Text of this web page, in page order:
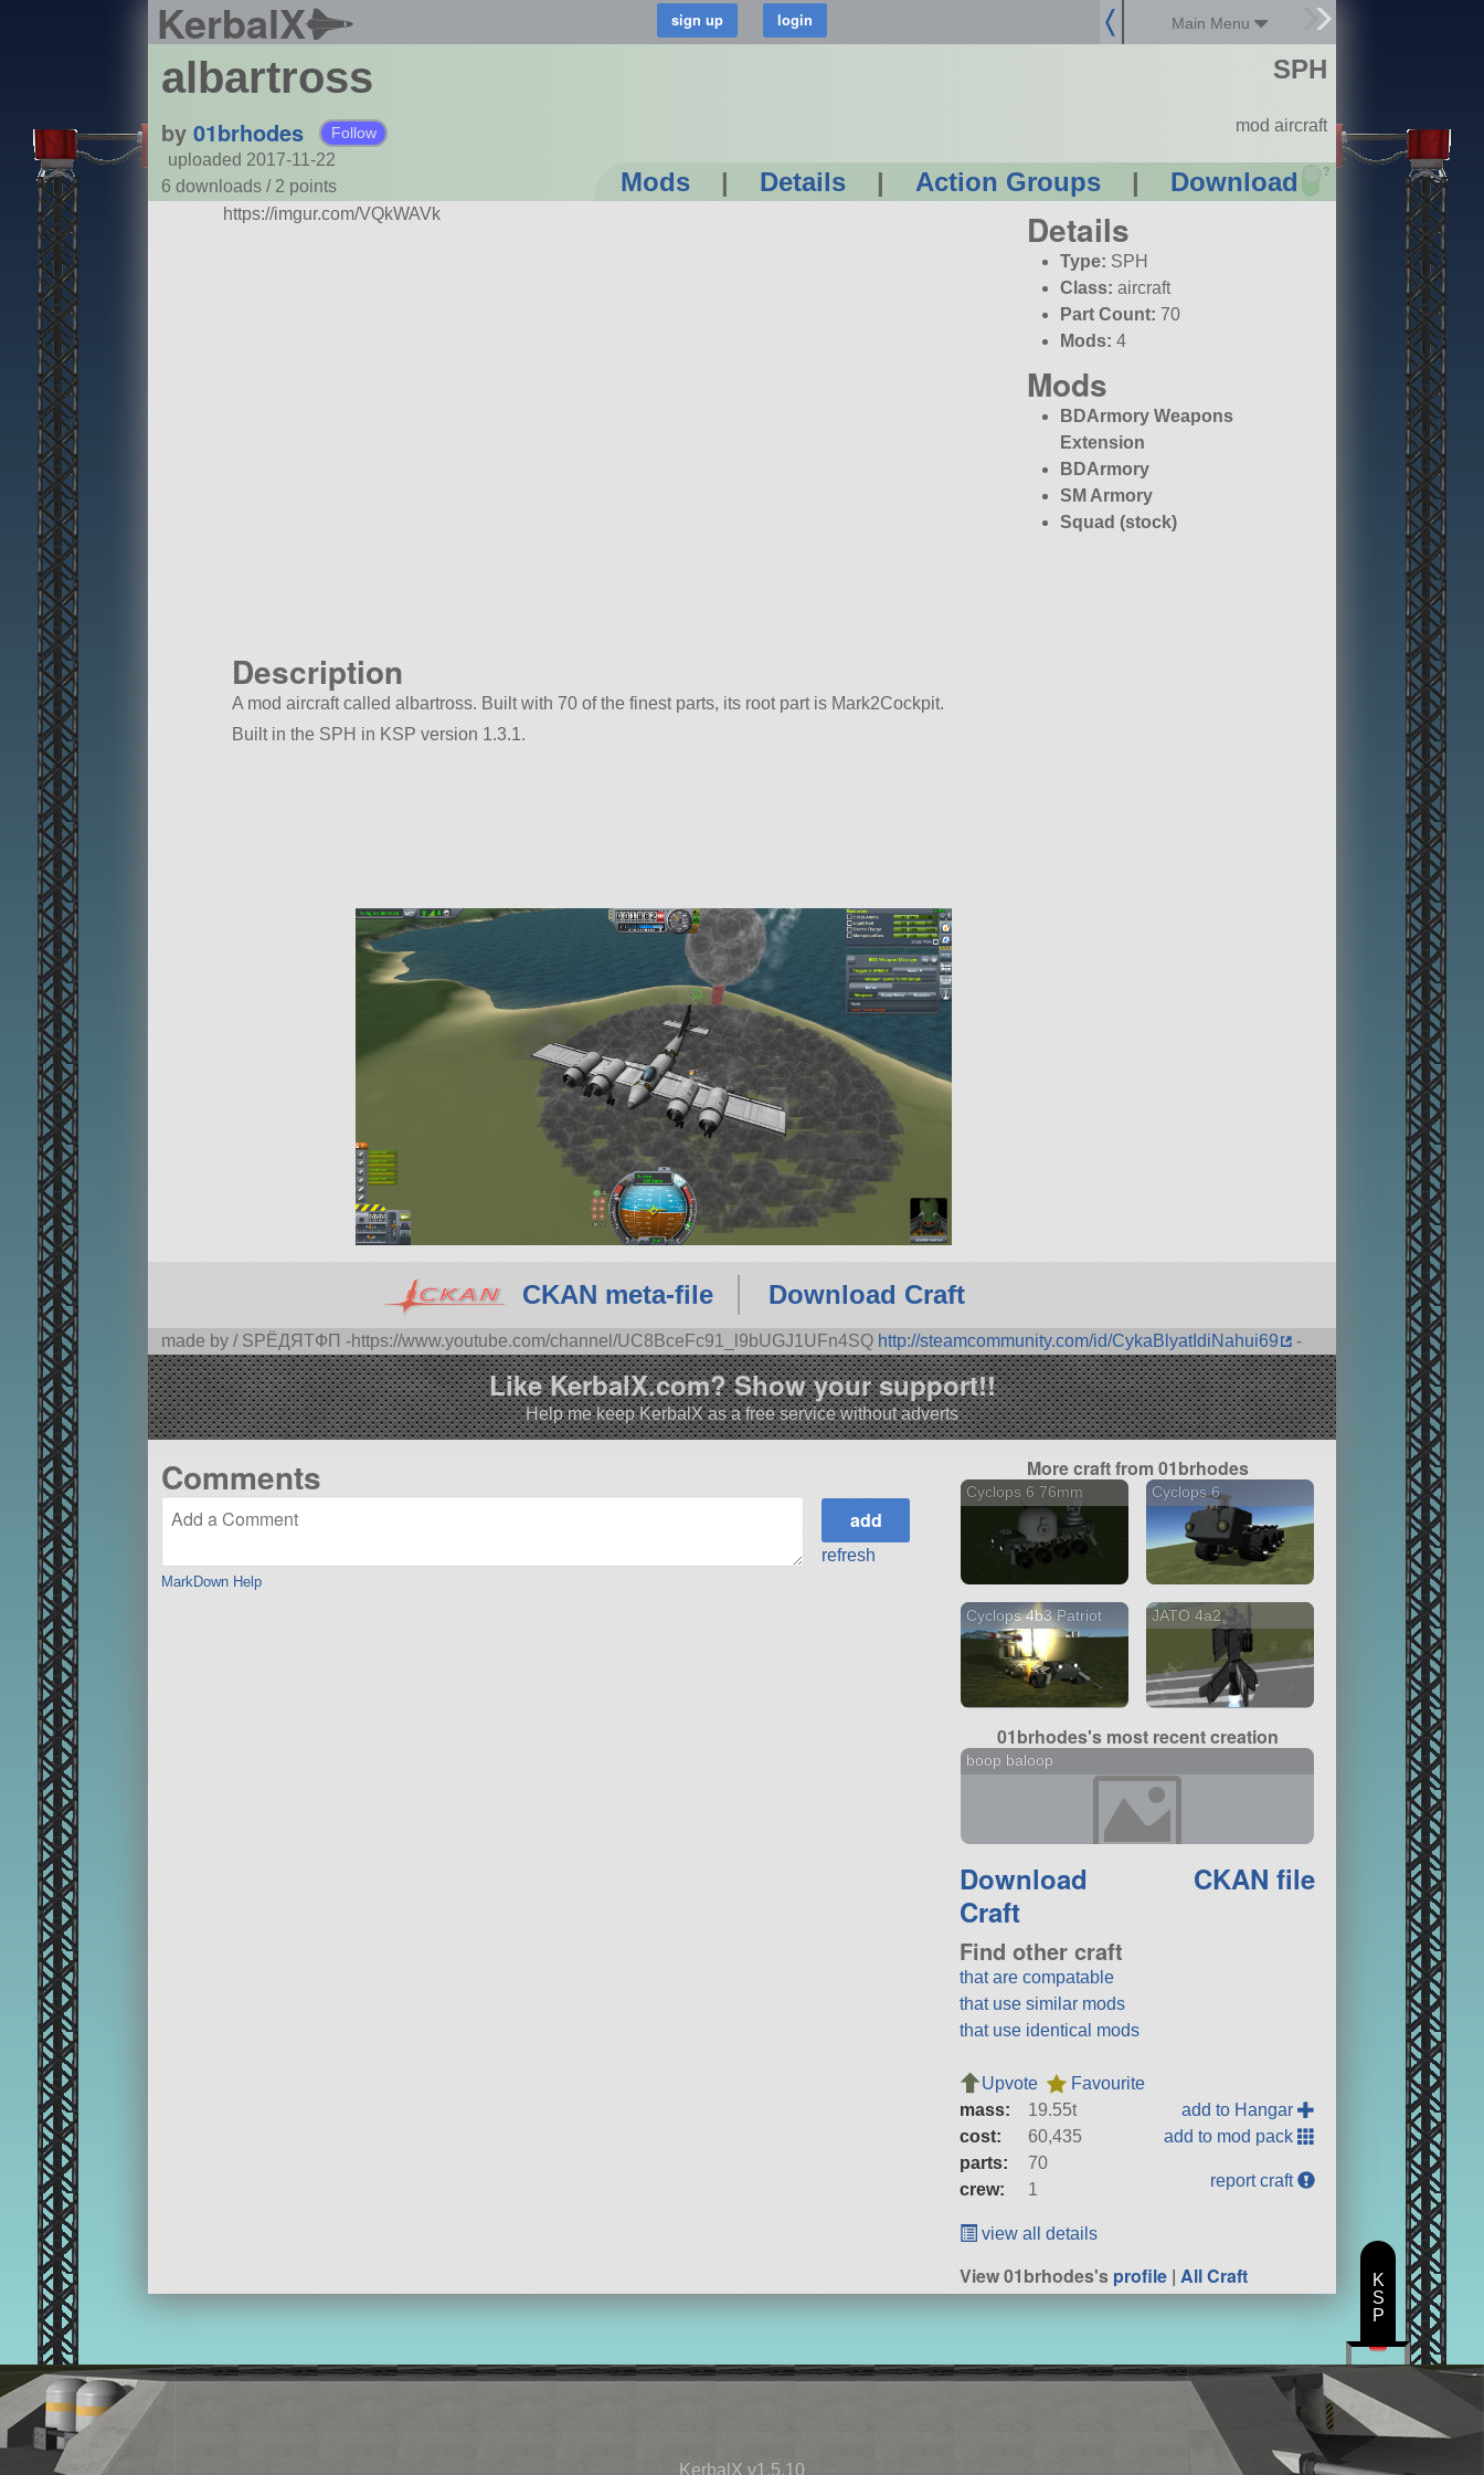
KerbalX Main Menu
albartross
by 01brhodes Follow
uploaded 2017-11-22
6 downloads / 2 points Mods | Details | Action Groups | Download ?
SPH
mod aircraft
https://imgur.com/VQkWAVk Details
Type: SPH
Class: aircraft
Part Count: 70
Mods: 4
Mods
BDArmory Weapons
Extension
BDArmory
SM Armory
Squad (stock)
Description
A mod aircraft called albartross. Built with 70 of the finest parts, its root part is Mark2Cockpit.
Built in the SPH in KSP version 1.3.1.
CKAN meta-file Download Craft
made by / SPЁДЯTФП -https://www.youtube.com/channel/UC8BceFc91_l9bUGJ1UFn4SQ http://steamcommunity.com/id/CykaBlyatIdiNahui69 -
Like KerbalX.com? Show your support!!
Help me keep KerbalX as a free service without adverts
Comments
MarkDown Help
refresh
More craft from 01brhodes
Cyclops 6 76mm Cyclops 6
Cyclops 4b3 Patriot JATO 4a2
01brhodes's most recent creation
boop baloop
Download
Craft
CKAN file
Find other craft
that are compatable
that use similar mods
that use identical mods
Upvote
Favourite
mass:
19.55t
cost:
60,435
parts:
70
crew:
1
add to Hangar
add to mod pack
report craft
view all details
View 01brhodes'sprofile |All Craft
KerbalX v1.5.10
K
S
P